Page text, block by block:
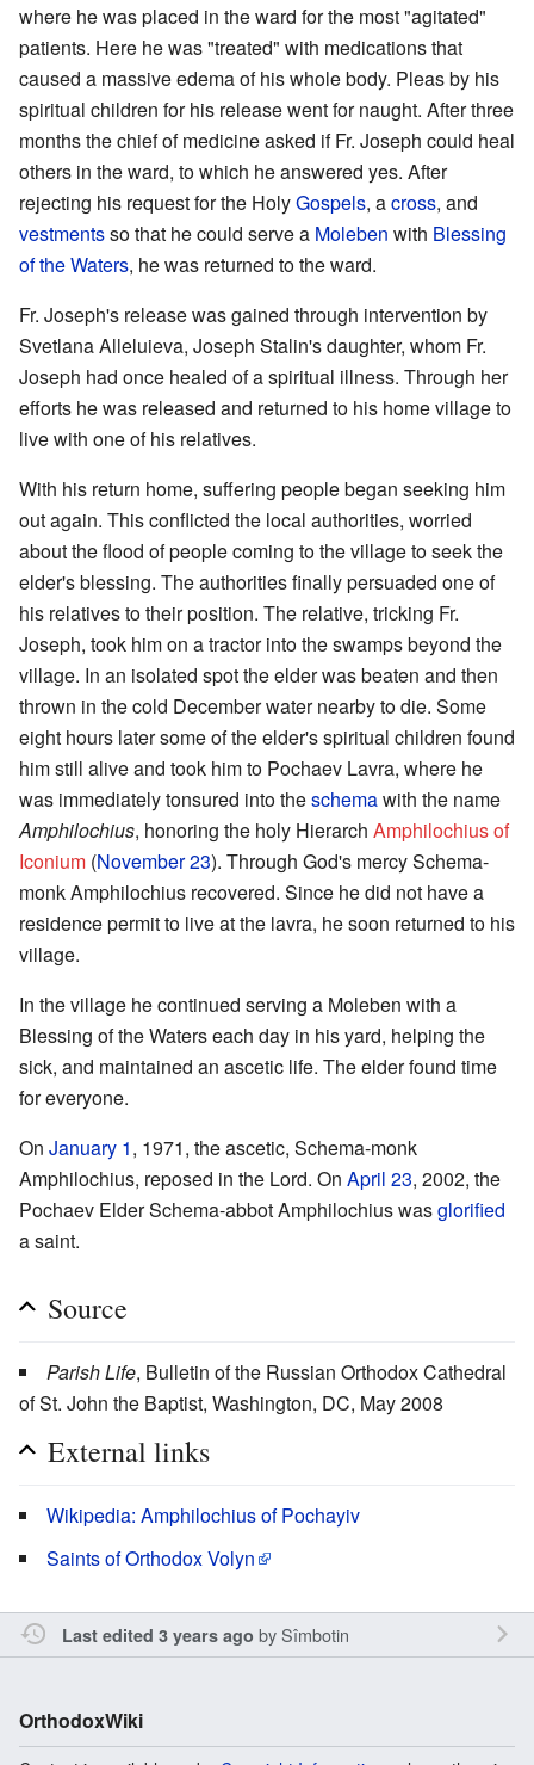
where he was placed in the ward for the most "agitated"
patients. Here he was "treated" with medications that
caused a massive edema of his whole body. Pleas by his
spiritual children for his release went for naught. After three
months the chief of medicine asked if Fr. Joseph could heal
others in the ward, to which he answered yes. After
rejecting his request for the HolyGospels, across, and
vestmentsso that he could serve a Moleben with Blessing
of the Waters, he was returned to the ward.
Fr. Joseph's release was gained through intervention by
Svetlana Alleluieva, Joseph Stalin's daughter, whom Fr.
Joseph had once healed of a spiritual illness. Through her
efforts he was released and returned to his home village to
live with one of his relatives.
With his return home, suffering people began seeking him
out again. This conflicted the local authorities, worried
about the flood of people coming to the village to seek the
elder's blessing. The authorities finally persuaded one of
his relatives to their position. The relative, tricking Fr.
Joseph, took him on a tractor into the swamps beyond the
village. In an isolated spot the elder was beaten and then
thrown in the cold December water nearby to die. Some
eight hours later some of the elder's spiritual children found
him still alive and took him to Pochaev Lavra, where he
was immediately tonsured into theschemawith the name
Amphilochius, honoring the holy Hierarch Amphilochius of
Iconium (November 23). Through God's mercy Schema-
monk Amphilochius recovered. Since he did not have a
residence permit to live at the lavra, he soon returned to his
village.
In the village he continued serving a Moleben with a
Blessing of the Waters each day in his yard, helping the
sick, and maintained an ascetic life. The elder found time
for everyone.
On January 1, 1971, the ascetic, Schema-monk
Amphilochius, reposed in the Lord. On April 23, 2002, the
Pochaev Elder Schema-abbot Amphilochius wasglorified
a saint.
Source
Parish Life, Bulletin of the Russian Orthodox Cathedral
of St. John the Baptist, Washington, DC, May 2008
External links
Wikipedia: Amphilochius of Pochayiv
Saints of Orthodox Volyn
Last edited 3 years ago bySîmbotin
OrthodoxWiki